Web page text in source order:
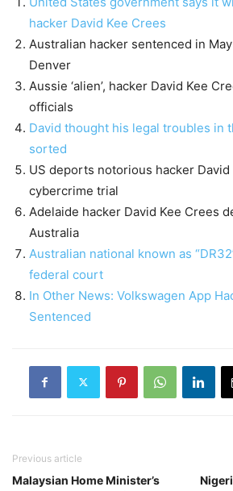
hacker David Kee Crees
Australian hacker sentenced in
Denver
Aussie ‘alien’, hacker David Kee
officials
David thought his legal troubles in
sorted
US deports notorious hacker
cybercrime trial
Adelaide hacker David Kee Crees
Australia
Australian national known as
federal court
In Other News: Volkswagen App
Sentenced
Previous article
Malaysian Home Minister’s